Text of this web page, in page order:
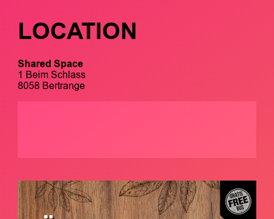
LOCATION
Shared Space
1 Beim Schlass
8058 Bertrange